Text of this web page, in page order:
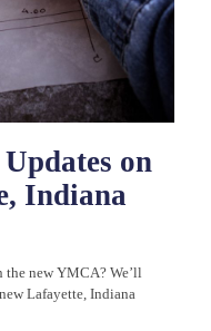
on
Indiana
the new YMCA? We’ll
Lafayette, Indiana